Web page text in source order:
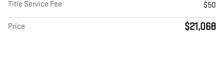
Title Service Fee
$50
Price $21,068